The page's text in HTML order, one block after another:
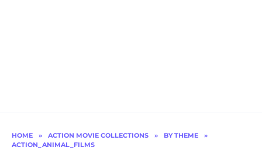
HOME » ACTION MOVIE COLLECTIONS » BY THEME
»
ACTION_ANIMAL_FILMS